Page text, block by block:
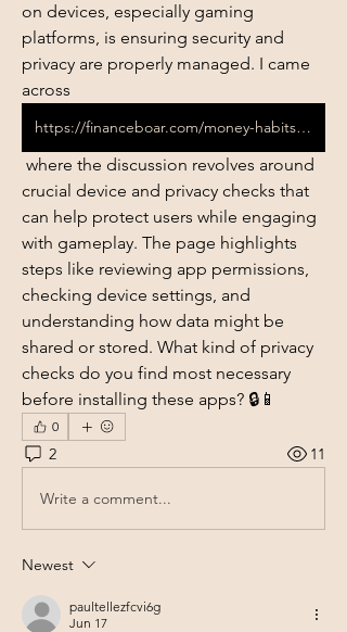
on devices, especially gaming
platforms, is ensuring security and
privacy are properly managed. I came
across
https://financeboar.com/money-habits-before-installing-betting-apks/
crucial device and privacy checks that
can help protect users while engaging
with gameplay. The page highlights
steps like reviewing app permissions,
checking device settings, and
understanding how data might be
shared or stored. What kind of privacy
checks do you find most necessary
before installing these apps? 🔒📱
0
2 11
Write a comment...
Newest
paultellezfcvi6g
Jun 17